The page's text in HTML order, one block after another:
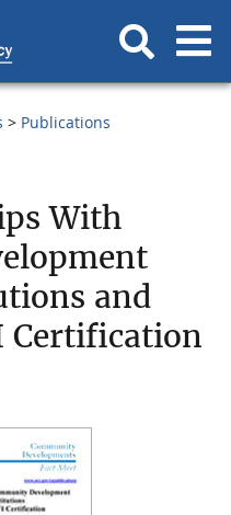
Publications
With
and
Certification